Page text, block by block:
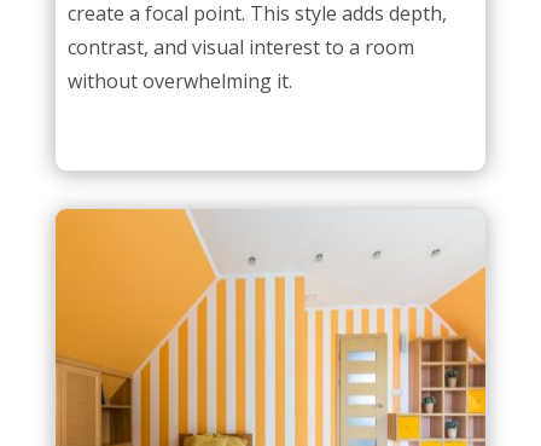
create a focal point. This style adds depth,
contrast, and visual interest to a room
without overwhelming it.